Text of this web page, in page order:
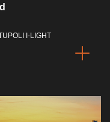
I-LIGHT